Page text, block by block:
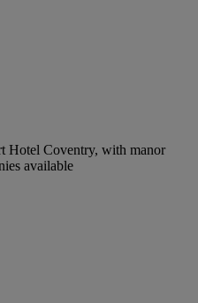
Hotel Coventry, with manor
available